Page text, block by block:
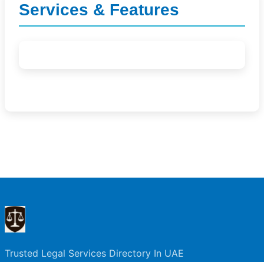
Services & Features
Trusted Legal Services Directory In UAE